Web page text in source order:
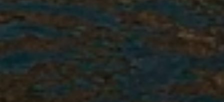
5. Confirmation
Confirm your spot within one
week of acceptance with a $325
confirmation fee. This means
there is no tire-kicking, and you
are committed to going abroad.
A second interview and full